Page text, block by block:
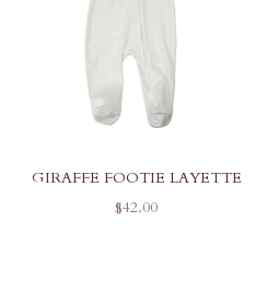
GIRAFFE FOOTIE LAYETTE
SALE PRICE
$42.00